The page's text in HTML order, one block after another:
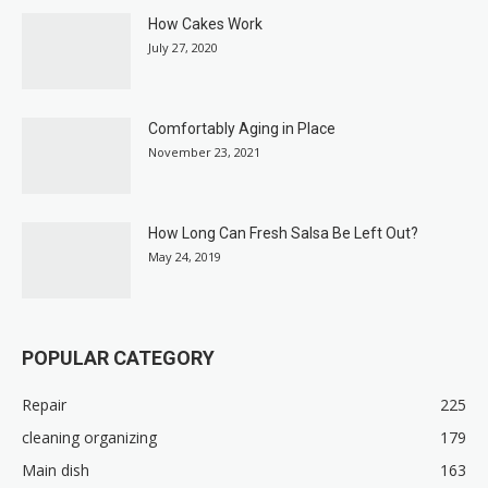
How Cakes Work
July 27, 2020
Comfortably Aging in Place
November 23, 2021
How Long Can Fresh Salsa Be Left Out?
May 24, 2019
POPULAR CATEGORY
Repair
225
cleaning organizing
179
Main dish
163